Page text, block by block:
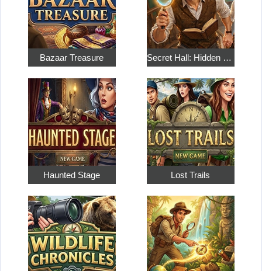
Bazaar Treasure Secret Hall: Hidden Objects
Haunted Stage Lost Trails